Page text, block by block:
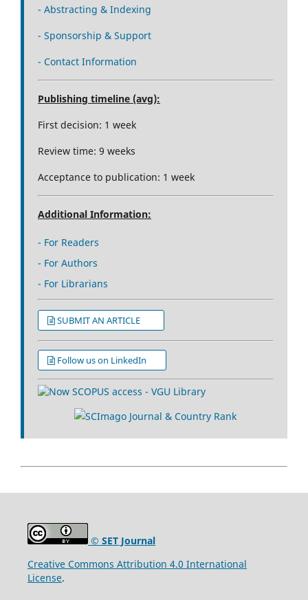
- Abstracting & Indexing
- Sponsorship & Support
- Contact Information
Publishing timeline (avg):
First decision: 1 week
Review time: 9 weeks
Acceptance to publication: 1 week
Additional Information:
- For Readers
- For Authors
- For Librarians
SUBMIT AN ARTICLE
Follow us on LinkedIn
© SET Journal
Creative Commons Attribution 4.0 International
License.